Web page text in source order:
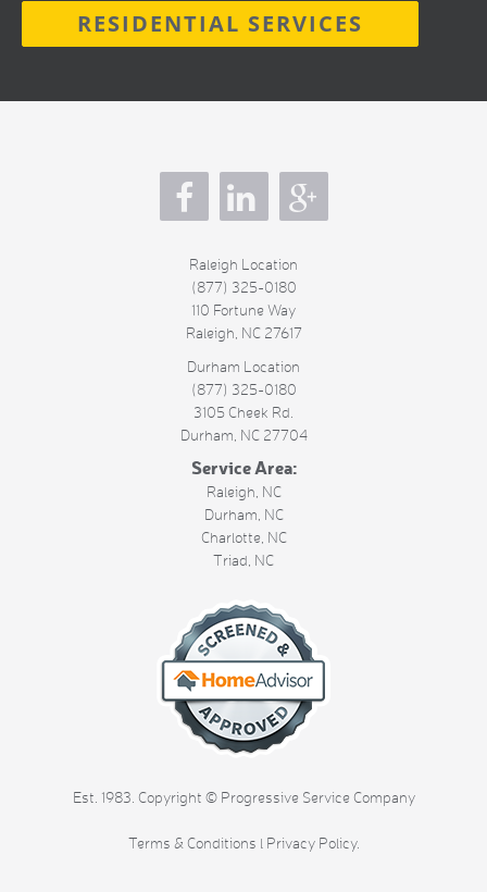
RESIDENTIAL SERVICES
Raleigh Location
(877) 325-0180
110 Fortune Way
Raleigh NC27617
Durham Location
(877) 325-0180
3105 Cheek Rd.
Durham NC27704
Service Area:
Raleigh, NC
Durham, NC
Charlotte, NC
Triad, NC
Est. 1983. Copyright © Progressive Service Company
Terms & Conditions l Privacy Policy.